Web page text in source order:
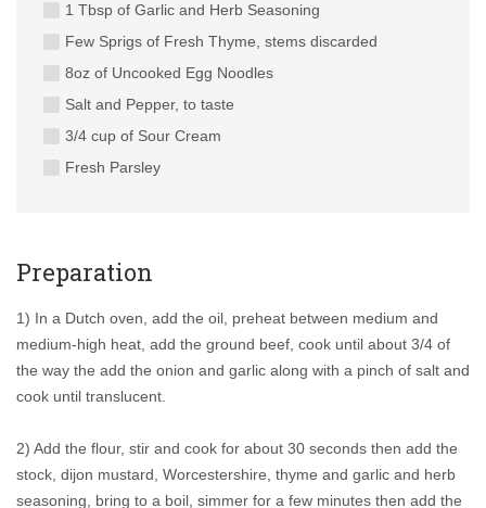
1 Tbsp of Garlic and Herb Seasoning
Few Sprigs of Fresh Thyme, stems discarded
8oz of Uncooked Egg Noodles
Salt and Pepper, to taste
3/4 cup of Sour Cream
Fresh Parsley
Preparation
1) In a Dutch oven, add the oil, preheat between medium and
medium-high heat, add the ground beef, cook until about 3/4 of
the way the add the onion and garlic along with a pinch of salt and
cook until translucent.
2) Add the flour, stir and cook for about 30 seconds then add the
stock, dijon mustard, Worcestershire, thyme and garlic and herb
seasoning, bring to a boil, simmer for a few minutes then add the